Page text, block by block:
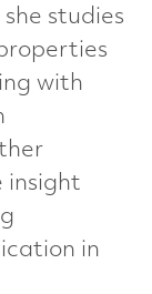
studies
with
insight
in